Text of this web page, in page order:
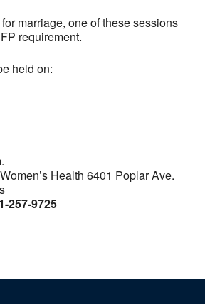
marriage, one of these sessions
requirement.
held on:
Health 6401 Poplar Ave.
257-9725